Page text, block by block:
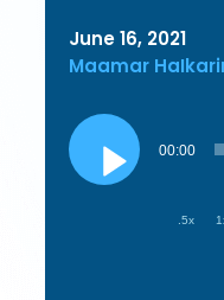
June 16, 2021
Maamar
Audio
Player
00:00
.5x